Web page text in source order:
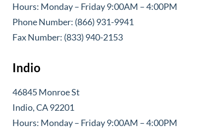
Hours: Monday – Friday 9:00AM – 4:00PM
Phone Number: (866) 931-9941
Fax Number: (833) 940-2153
Indio
46845 Monroe St
Indio, CA 92201
Hours: Monday – Friday 9:00AM – 4:00PM